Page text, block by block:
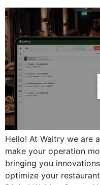
Hello! At Waitry we are
make your operation
bringing you
optimize your